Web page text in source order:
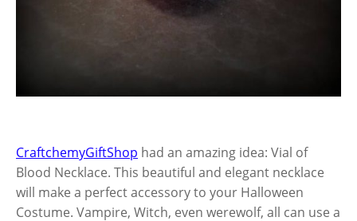
CraftchemyGiftShop had an amazing idea: Vial of
Blood Necklace. This beautiful and elegant necklace
will make a perfect accessory to your Halloween
Costume. Vampire, Witch, even werewolf, all can use a